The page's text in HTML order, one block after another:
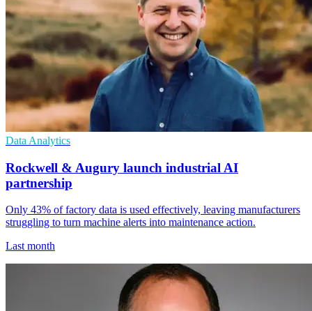
Data Analytics
Rockwell & Augury launch industrial AI
partnership
Only 43% of factory data is used effectively, leaving manufacturers
struggling to turn machine alerts into maintenance action.
Last month